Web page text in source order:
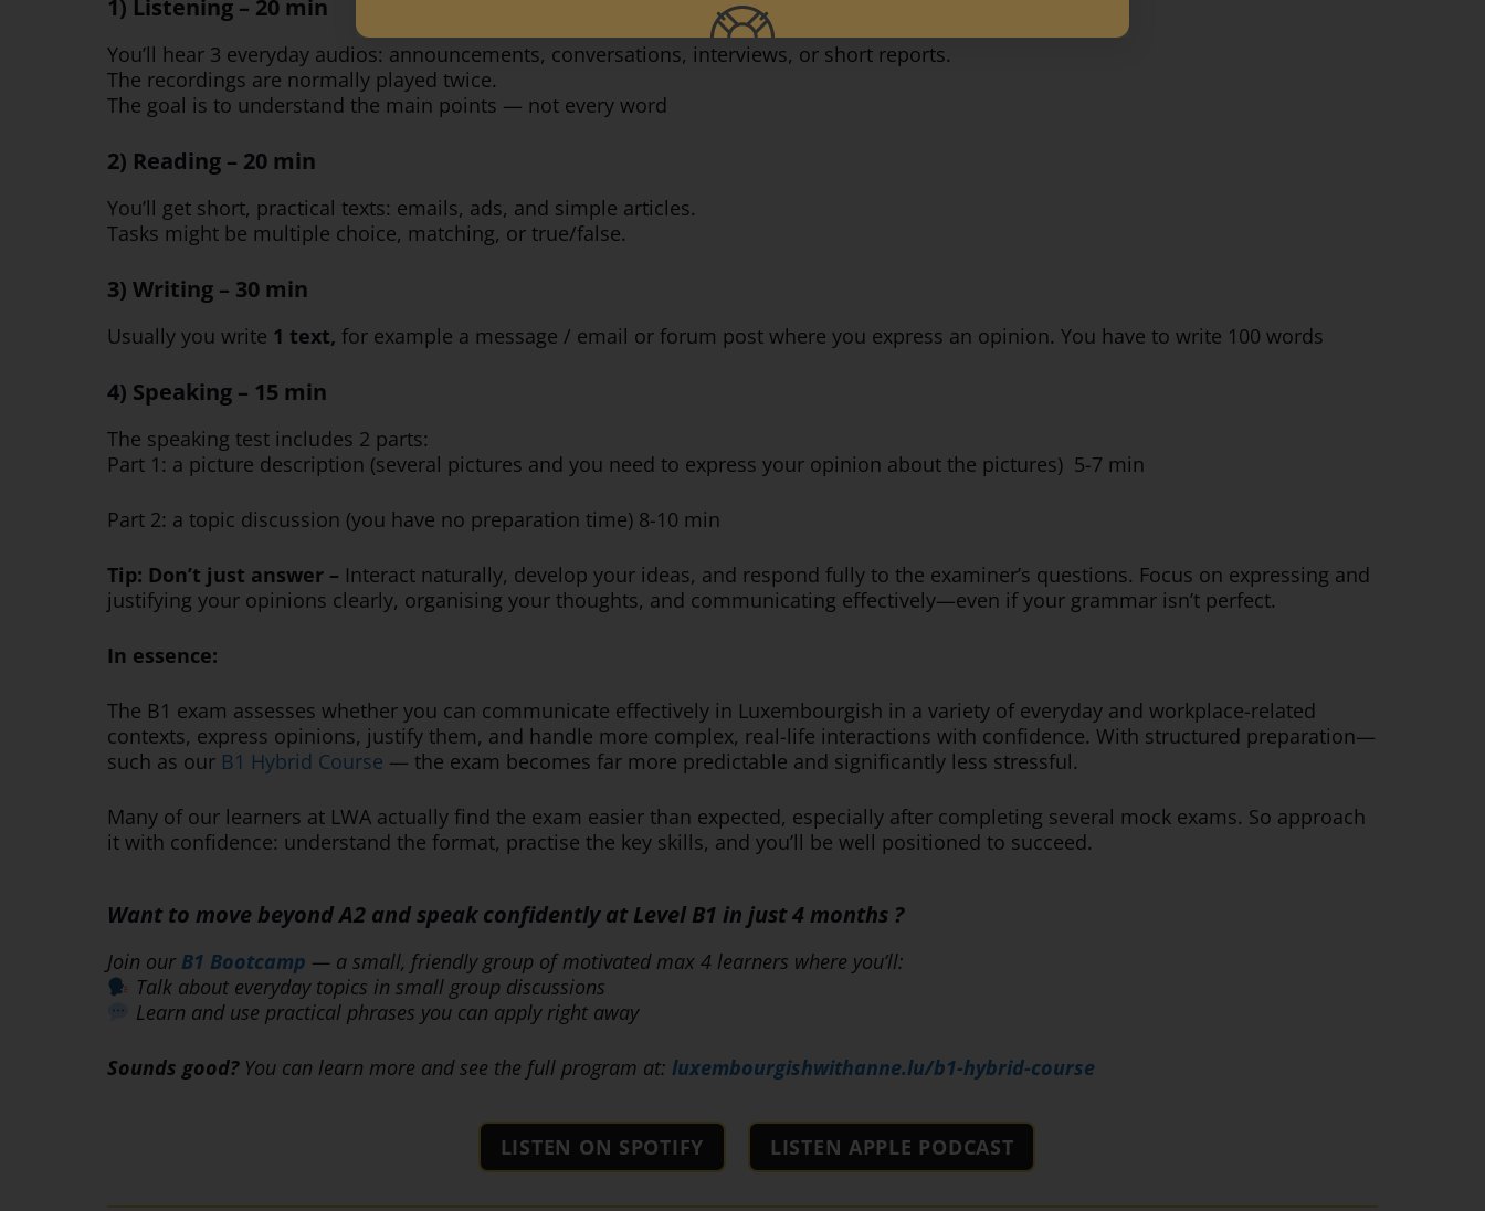
1) Listening – 20 min
You’ll hear 3 everyday audios: announcements, conversations, interviews, or short reports.
The recordings are normally played twice.
The goal is to understand the main points — not every word
2) Reading – 20 min
You’ll get short, practical texts: emails, ads, and simple articles.
Tasks might be multiple choice, matching, or true/false.
3) Writing – 30 min
Usually you write 1 text, for example a message / email or forum post where you express an opinion. You have to write 100 words
4) Speaking – 15 min
The speaking test includes 2 parts:
Part 1: a picture description (several pictures and you need to express your opinion about the pictures) 5-7 min
Part 2: a topic discussion (you have no preparation time) 8-10 min
Tip: Don’t just answer – Interact naturally, develop your ideas, and respond fully to the examiner’s questions. Focus on expressing and
justifying your opinions clearly, organising your thoughts, and communicating effectively—even if your grammar isn’t perfect.
In essence:
The B1 exam assesses whether you can communicate effectively in Luxembourgish in a variety of everyday and workplace-related
contexts, express opinions, justify them, and handle more complex, real-life interactions with confidence. With structured preparation—
such as our B1 Hybrid Course — the exam becomes far more predictable and significantly less stressful.
Many of our learners at LWA actually find the exam easier than expected, especially after completing several mock exams. So approach
it with confidence: understand the format, practise the key skills, and you’ll be well positioned to succeed.
Want to move beyond A2 and speak confidently at Level B1 in just 4 months ?
Join our B1 Bootcamp — a small, friendly group of motivated max 4 learners where you’ll:
Talk about everyday topics in small group discussions
Learn and use practical phrases you can apply right away
Sounds good? You can learn more and see the full program at: luxembourgishwithanne.lu/b1-hybrid-course
LISTEN ON SPOTIFY LISTEN APPLE PODCAST